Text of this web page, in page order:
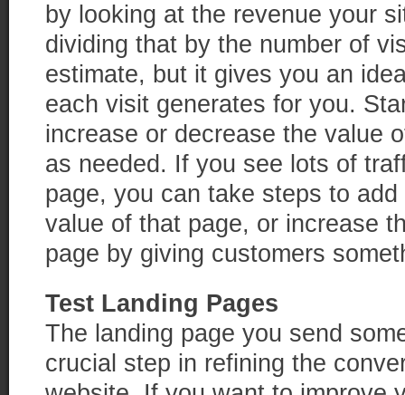
by looking at the revenue your
dividing that by the number of
estimate, but it gives you an
each visit generates for you.
increase or decrease the value
as needed. If you see lots of
page, you can take steps to
value of that page, or increase
page by giving customers
Test Landing Pages
The landing page you send
crucial step in refining the